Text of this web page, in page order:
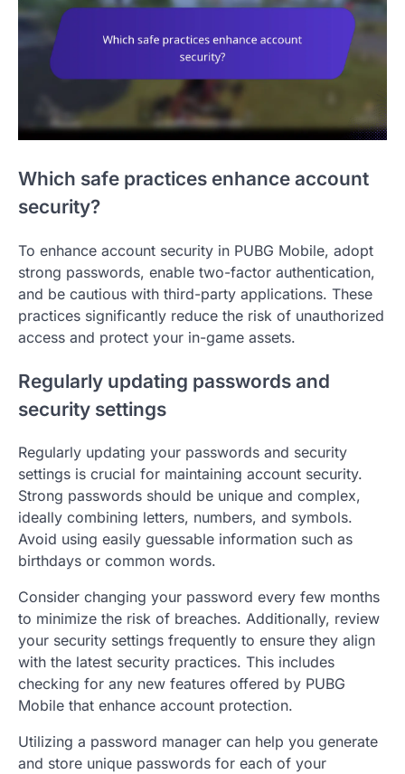
Which safe practices enhance account
security?
To enhance account security in PUBG Mobile, adopt
strong passwords, enable two-factor authentication,
and be cautious with third-party applications. These
practices significantly reduce the risk of unauthorized
access and protect your in-game assets.
Regularly updating passwords and
security settings
Regularly updating your passwords and security
settings is crucial for maintaining account security.
Strong passwords should be unique and complex,
ideally combining letters, numbers, and symbols.
Avoid using easily guessable information such as
birthdays or common words.
Consider changing your password every few months
to minimize the risk of breaches. Additionally, review
your security settings frequently to ensure they align
with the latest security practices. This includes
checking for any new features offered by PUBG
Mobile that enhance account protection.
Utilizing a password manager can help you generate
and store unique passwords for each of your